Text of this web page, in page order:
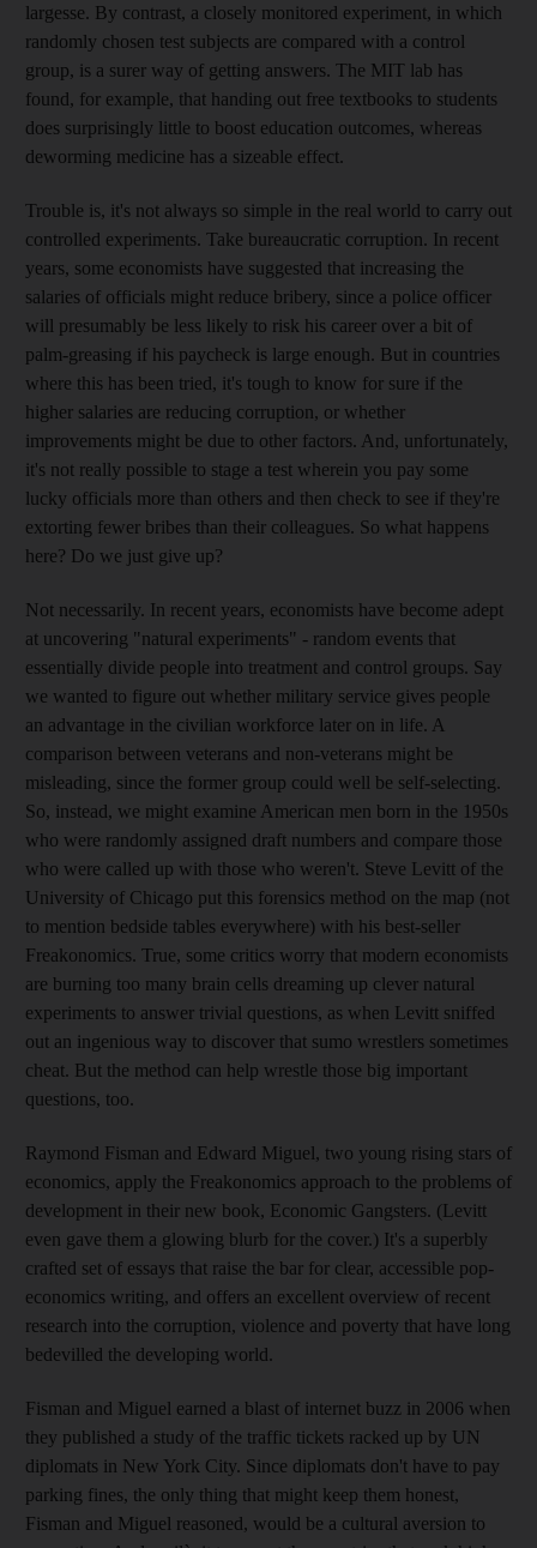
largesse. By contrast, a closely monitored experiment, in which
randomly chosen test subjects are compared with a control
group, is a surer way of getting answers. The MIT lab has
found, for example, that handing out free textbooks to students
does surprisingly little to boost education outcomes, whereas
deworming medicine has a sizeable effect.
Trouble is, it's not always so simple in the real world to carry out
controlled experiments. Take bureaucratic corruption. In recent
years, some economists have suggested that increasing the
salaries of officials might reduce bribery, since a police officer
will presumably be less likely to risk his career over a bit of
palm-greasing if his paycheck is large enough. But in countries
where this has been tried, it's tough to know for sure if the
higher salaries are reducing corruption, or whether
improvements might be due to other factors. And, unfortunately,
it's not really possible to stage a test wherein you pay some
lucky officials more than others and then check to see if they're
extorting fewer bribes than their colleagues. So what happens
here? Do we just give up?
Not necessarily. In recent years, economists have become adept
at uncovering "natural experiments" - random events that
essentially divide people into treatment and control groups. Say
we wanted to figure out whether military service gives people
an advantage in the civilian workforce later on in life. A
comparison between veterans and non-veterans might be
misleading, since the former group could well be self-selecting.
So, instead, we might examine American men born in the 1950s
who were randomly assigned draft numbers and compare those
who were called up with those who weren't. Steve Levitt of the
University of Chicago put this forensics method on the map (not
to mention bedside tables everywhere) with his best-seller
Freakonomics. True, some critics worry that modern economists
are burning too many brain cells dreaming up clever natural
experiments to answer trivial questions, as when Levitt sniffed
out an ingenious way to discover that sumo wrestlers sometimes
cheat. But the method can help wrestle those big important
questions, too.
Raymond Fisman and Edward Miguel, two young rising stars of
economics, apply the Freakonomics approach to the problems of
development in their new book, Economic Gangsters. (Levitt
even gave them a glowing blurb for the cover.) It's a superbly
crafted set of essays that raise the bar for clear, accessible pop-
economics writing, and offers an excellent overview of recent
research into the corruption, violence and poverty that have long
bedevilled the developing world.
Fisman and Miguel earned a blast of internet buzz in 2006 when
they published a study of the traffic tickets racked up by UN
diplomats in New York City. Since diplomats don't have to pay
parking fines, the only thing that might keep them honest,
Fisman and Miguel reasoned, would be a cultural aversion to